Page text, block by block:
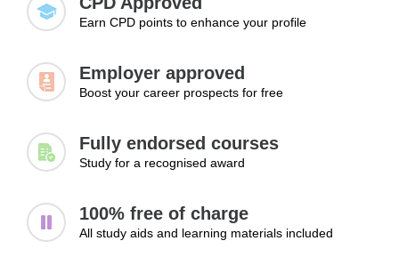
Earn CPD points to enhance your profile
Employer approved
Boost your career prospects for free
Fully endorsed courses
Study for a recognised award
100% free of charge
All study aids and learning materials included